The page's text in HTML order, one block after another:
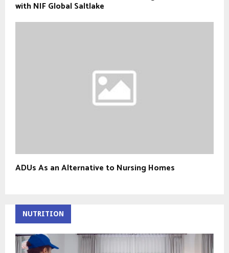
with NIF Global Saltlake
ADUs As an Alternative to Nursing Homes
NUTRITION